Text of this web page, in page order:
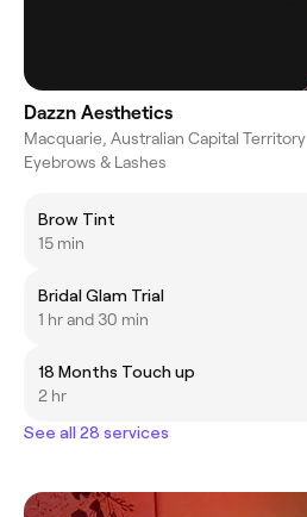
Dazzn Aesthetics
Macquarie, Australian Capital Territory
Eyebrows & Lashes
Brow Tint
15 min
Bridal Glam Trial
1 hr and 30 min
18 Months Touch up
2 hr
See all 28 services